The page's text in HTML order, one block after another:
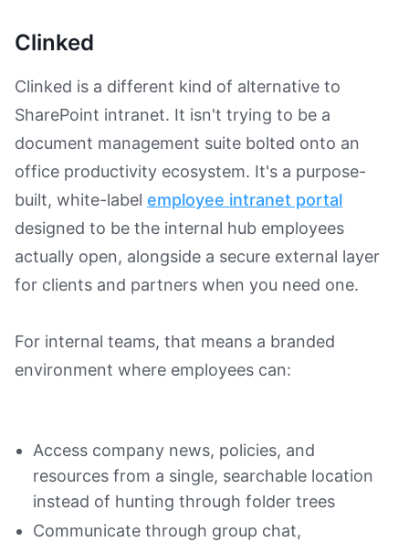
Clinked
Clinked is a different kind of alternative to
SharePoint intranet. It isn't trying to be a
document management suite bolted onto an
office productivity ecosystem. It's a purpose-
built, white-label employee intranet portal
designed to be the internal hub employees
actually open, alongside a secure external layer
for clients and partners when you need one.
For internal teams, that means a branded
environment where employees can:
Access company news, policies, and
resources from a single, searchable location
instead of hunting through folder trees
Communicate through group chat,